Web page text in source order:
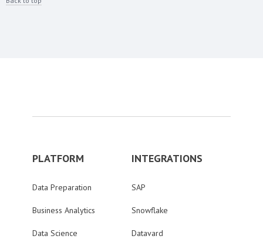
PLATFORM
Data Preparation
Business Analytics
Data Science
INTEGRATIONS
SAP
Snowflake
Datavard